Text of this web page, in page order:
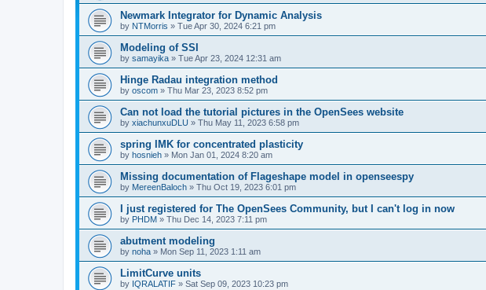
Newmark Integrator for Dynamic Analysis
by NTMorris » Tue Apr 30, 2024 6:21 pm
Modeling of SSI
by samayika » Tue Apr 23, 2024 12:31 am
Hinge Radau integration method
by oscom » Thu Mar 23, 2023 8:52 pm
Can not load the tutorial pictures in the OpenSees website
by xiachunxuDLU » Thu May 11, 2023 6:58 pm
spring IMK for concentrated plasticity
by hosnieh » Mon Jan 01, 2024 8:20 am
Missing documentation of Flageshape model in openseespy
by MereenBaloch » Thu Oct 19, 2023 6:01 pm
I just registered for The OpenSees Community, but I can't log in now
by PHDM » Thu Dec 14, 2023 7:11 pm
abutment modeling
by noha » Mon Sep 11, 2023 1:11 am
LimitCurve units
by IQRALATIF » Sat Sep 09, 2023 10:23 pm